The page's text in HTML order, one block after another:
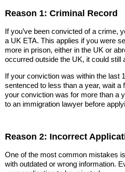
Reason 1: Criminal Record
If you’ve been convicted of a crime,
a UK ETA. This applies if you were
more in prison, either in the UK or
occurred outside the UK, it could still
If your conviction was within the last
sentenced to less than a year, wait a
your conviction was for more than a
to an immigration lawyer before
Reason 2: Incorrect
One of the most common mistakes
with outdated or wrong information.